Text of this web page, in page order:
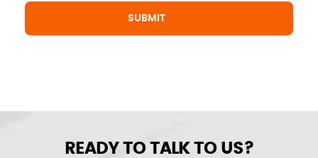
READY TO TALK TO US?